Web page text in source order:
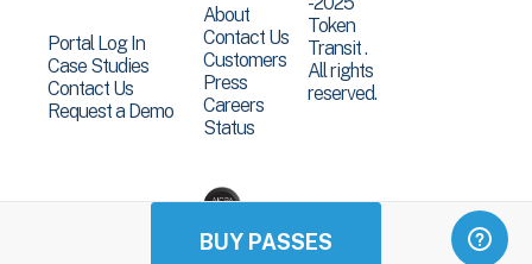
BUY PASSES
Portal Log In
Case Studies
Contact Us
Request a Demo
About
Contact Us
Customers
Press
Careers
Status
Token
Transit .
All rights
reserved.